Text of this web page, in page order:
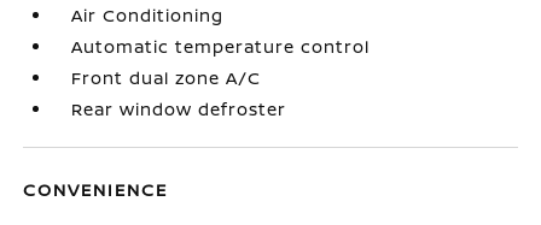
Air Conditioning
Automatic temperature control
Front dual zone A/C
Rear window defroster
CONVENIENCE